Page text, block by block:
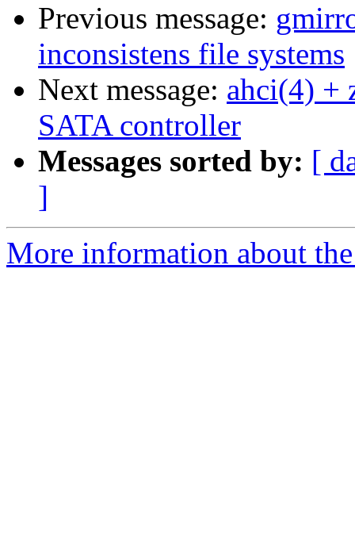
Previous message:
inconsistens file systems
Next message: ahci(4) +
SATA controller
Messages sorted by: [
]
More information about